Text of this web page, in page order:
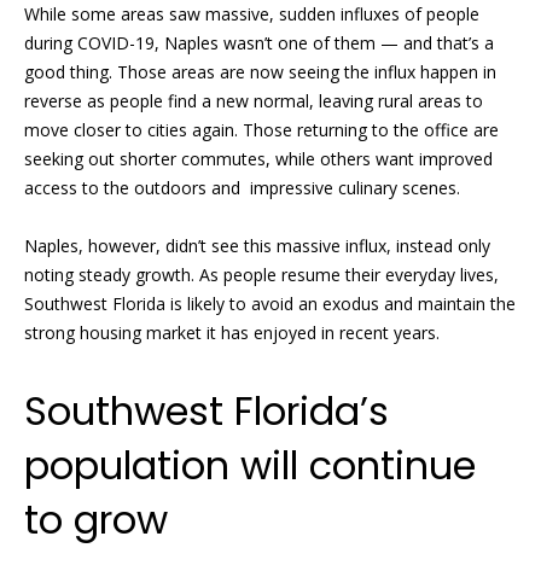
e
i
g
h
b
o
r
h
o
o
d
While some areas saw massive, sudden influxes of people
during COVID-19, Naples wasn’t one of them — and that’s a
good thing. Those areas are now seeing the influx happen in
reverse as people find a new normal, leaving rural areas to
move closer to cities again. Those returning to the office are
seeking out shorter commutes, while others want improved
access to the outdoors and impressive culinary scenes.
Naples, however, didn’t see this massive influx, instead only
noting steady growth. As people resume their everyday lives,
Southwest Florida is likely to avoid an exodus and maintain the
strong housing market it has enjoyed in recent years.
Southwest Florida’s
population will continue
to grow
o
b
y
n
P
f
s
t
e
G
r
i